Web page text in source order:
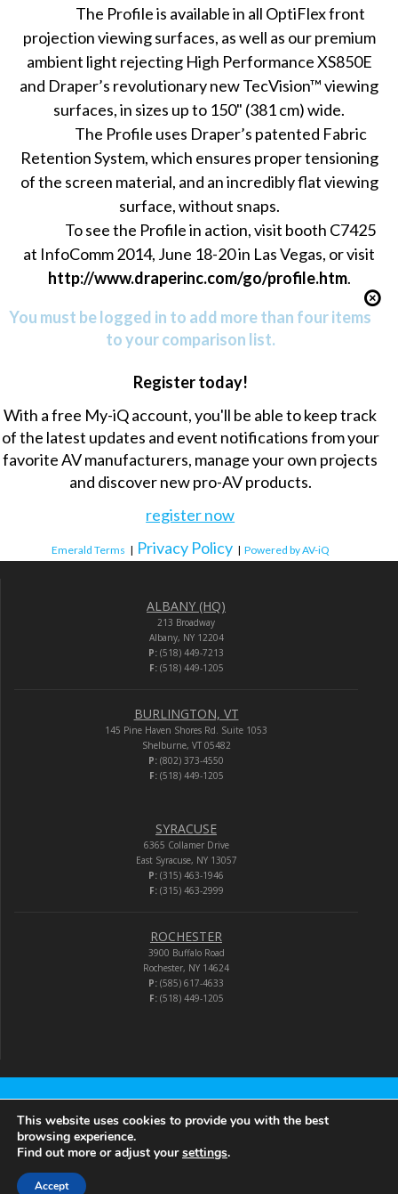
The Profile is available in all OptiFlex front
projection viewing surfaces, as well as our premium
ambient light rejecting High Performance XS850E
and Draper’s revolutionary new TecVision™ viewing
surfaces, in sizes up to 150" (381 cm) wide.
The Profile uses Draper’s patented Fabric
Retention System, which ensures proper tensioning
of the screen material, and an incredibly flat viewing
surface, without snaps.
To see the Profile in action, visit booth C7425
at InfoComm 2014, June 18-20 in Las Vegas, or visit
http://www.draperinc.com/go/profile.htm.
You must be logged in to add more than four items
to your comparison list.
Register today!
With a free My-iQ account, you'll be able to keep track
of the latest updates and event notifications from your
favorite AV manufacturers, manage your own projects
and discover new pro-AV products.
register now
Emerald Terms | Privacy Policy | Powered by AV-iQ
ALBANY (HQ)
213 Broadway
Albany, NY 12204
P: (518) 449-7213
F:(518) 449-1205
BURLINGTON, VT
145 Pine Haven Shores Rd. Suite 1053
Shelburne, VT 05482
P: (802) 373-4550
F:(518) 449-1205
SYRACUSE
6365 Collamer Drive
East Syracuse, NY 13057
P: (315) 463-1946
F:(315) 463-2999
ROCHESTER
3900 Buffalo Road
Rochester, NY 14624
P: (585) 617-4633
F:(518) 449-1205
Audio-Video Corporation
© 2026 Audio-Video Corporation.
This website uses cookies to provide you with the best
browsing experience.
Find out more or adjust yoursettings.
Accept